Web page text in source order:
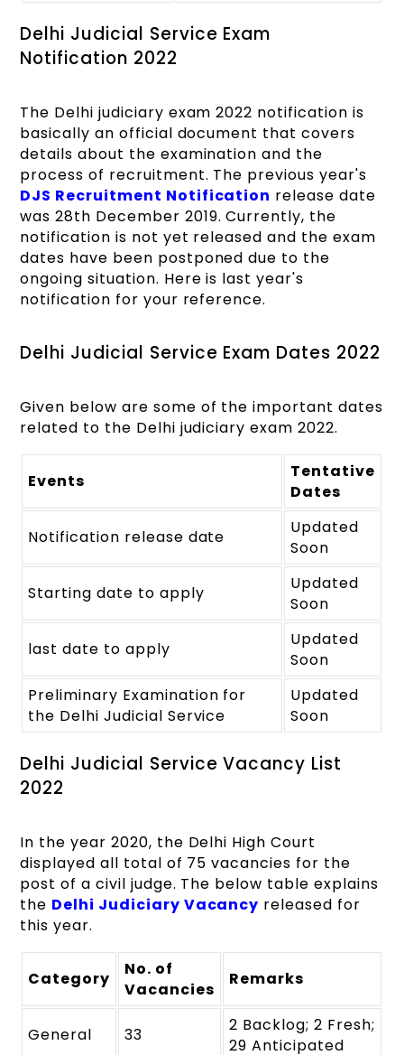
Delhi Judicial Service Exam
Notification 2022
The Delhi judiciary exam 2022 notification is
basically an official document that covers
details about the examination and the
process of recruitment. The previous year's
DJS Recruitment Notification release date
was 28th December 2019. Currently, the
notification is not yet released and the exam
dates have been postponed due to the
ongoing situation. Here is last year's
notification for your reference.
Delhi Judicial Service Exam Dates 2022
Given below are some of the important dates
related to the Delhi judiciary exam 2022.
Events
Tentative
Dates
Notification release date
Updated
Soon
Starting date to apply
Updated
Soon
last date to apply
Updated
Soon
Preliminary Examination for
the Delhi Judicial Service
Updated
Soon
Delhi Judicial Service Vacancy List
2022
In the year 2020, the Delhi High Court
displayed all total of 75 vacancies for the
post of a civil judge. The below table explains
the Delhi Judiciary Vacancy released for
this year.
Category
No. of
Vacancies
Remarks
General 33
2 Backlog; 2 Fresh;
29 Anticipated